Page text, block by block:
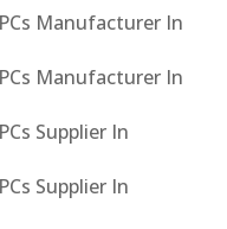
Manufacturer In
Manufacturer In
Supplier In
Supplier In